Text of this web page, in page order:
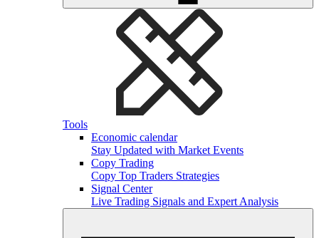
Tools
Economic calendar
Stay Updated with Market Events
Copy Trading
Copy Top Traders Strategies
Signal Center
Live Trading Signals and Expert Analysis